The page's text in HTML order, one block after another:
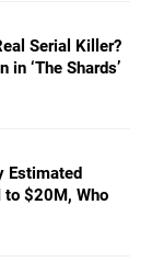
Serial Killer?
‘The Shards’
Estimated
to $20M, Who